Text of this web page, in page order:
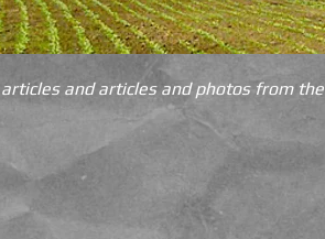
and articles and photos from